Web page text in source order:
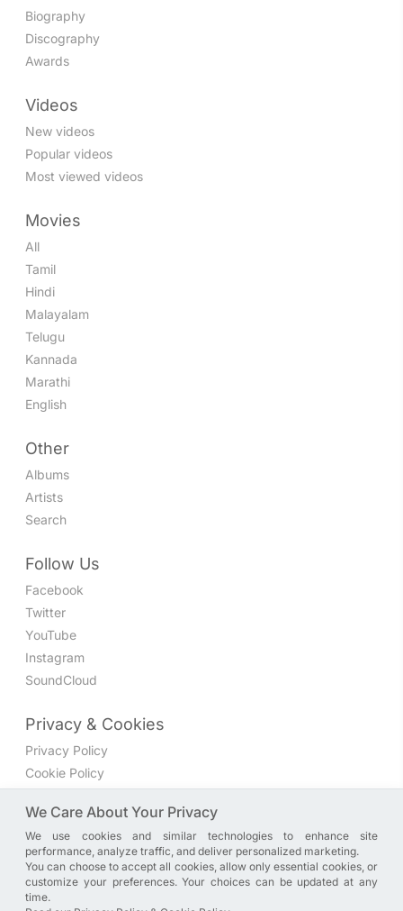
Biography
Discography
Awards
Videos
New videos
Popular videos
Most viewed videos
Movies
All
Tamil
Hindi
Malayalam
Telugu
Kannada
Marathi
English
Other
Albums
Artists
Search
Follow Us
Facebook
Twitter
YouTube
Instagram
SoundCloud
Privacy & Cookies
Privacy Policy
Cookie Policy
Join the discussion
We have a Facebook group where you can share directly
with us. Come in and discuss new features, general
problems or questions, or anything else you can think of.
We Care About Your Privacy
We use cookies and similar technologies to enhance site
performance, analyze traffic, and deliver personalized marketing.
You can choose to accept all cookies, allow only essential cookies, or
customize your preferences. Your choices can be updated at any
time.